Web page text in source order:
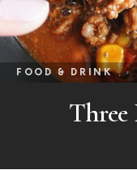
FOOD & DRINK
Three